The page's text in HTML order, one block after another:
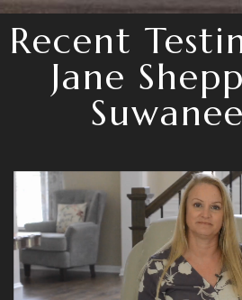
Recent
Jane